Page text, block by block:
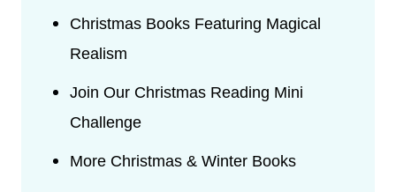
Christmas Books Featuring Magical
Realism
Join Our Christmas Reading Mini
Challenge
More Christmas & Winter Books